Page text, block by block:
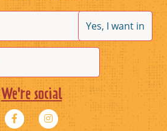
We're social